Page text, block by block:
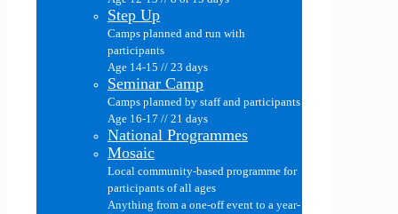
Step Up
Camps planned and run with
participants
Age 14-15 // 23 days
Seminar Camp
Camps planned by staff and participants
Age 16-17 // 21 days
National Programmes
Mosaic
Local community-based programme for
participants of all ages
Anything from a one-off event to a year-